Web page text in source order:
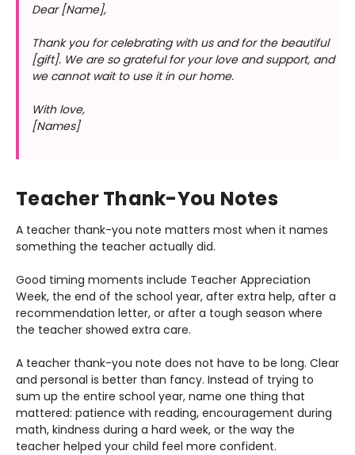
Dear [Name],
Thank you for celebrating with us and for the beautiful
[gift]. We are so grateful for your love and support, and
we cannot wait to use it in our home.
With love,
[Names]
Teacher Thank-You Notes
A teacher thank-you note matters most when it names
something the teacher actually did.
Good timing moments include Teacher Appreciation
Week, the end of the school year, after extra help, after a
recommendation letter, or after a tough season where
the teacher showed extra care.
A teacher thank-you note does not have to be long. Clear
and personal is better than fancy. Instead of trying to
sum up the entire school year, name one thing that
mattered: patience with reading, encouragement during
math, kindness during a hard week, or the way the
teacher helped your child feel more confident.